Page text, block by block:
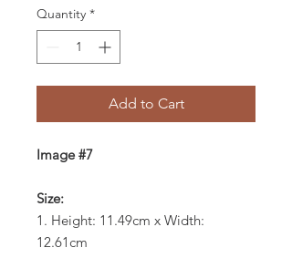
Quantity *
Add to Cart
Image #7
Size:
1. Height: 11.49cm x Width:
12.61cm